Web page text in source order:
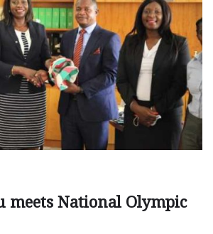
meets National Olympic